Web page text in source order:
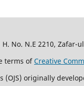
H. No. N.E 2210,
terms ofCreative
originally